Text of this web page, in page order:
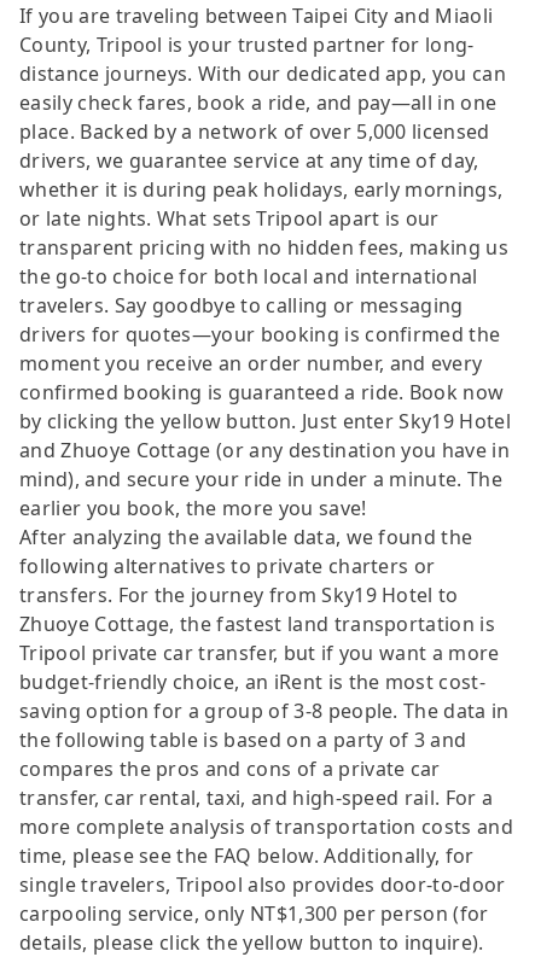
If you are traveling between Taipei City and Miaoli
County, Tripool is your trusted partner for long-
distance journeys. With our dedicated app, you can
easily check fares, book a ride, and pay—all in one
place. Backed by a network of over 5,000 licensed
drivers, we guarantee service at any time of day,
whether it is during peak holidays, early mornings,
or late nights. What sets Tripool apart is our
transparent pricing with no hidden fees, making us
the go-to choice for both local and international
travelers. Say goodbye to calling or messaging
drivers for quotes—your booking is confirmed the
moment you receive an order number, and every
confirmed booking is guaranteed a ride. Book now
by clicking the yellow button. Just enter Sky19 Hotel
and Zhuoye Cottage (or any destination you have in
mind), and secure your ride in under a minute. The
earlier you book, the more you save!
After analyzing the available data, we found the
following alternatives to private charters or
transfers. For the journey from Sky19 Hotel to
Zhuoye Cottage, the fastest land transportation is
Tripool private car transfer, but if you want a more
budget-friendly choice, an iRent is the most cost-
saving option for a group of 3-8 people. The data in
the following table is based on a party of 3 and
compares the pros and cons of a private car
transfer, car rental, taxi, and high-speed rail. For a
more complete analysis of transportation costs and
time, please see the FAQ below. Additionally, for
single travelers, Tripool also provides door-to-door
carpooling service, only NT$1,300 per person (for
details, please click the yellow button to inquire).